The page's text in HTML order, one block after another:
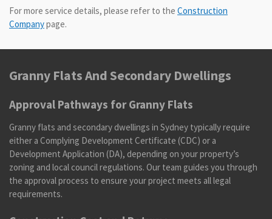
For more service details, please refer to the Construction
Companypage.
Granny Flats And Secondary Dwellings
Approval Pathways for Granny Flats
Granny flats and secondary dwellings in Sydney typically require
either a Complying Development Certificate (CDC) or a
Development Application (DA), depending on your property’s
zoning and local council regulations. Our team guides you through
the approval process to ensure your project meets all legal
requirements.